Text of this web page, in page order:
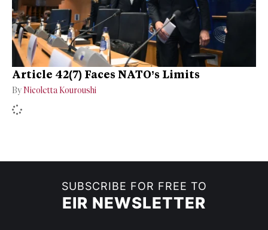
Article 42(7) Faces NATO’s Limits
ByNicoletta Kouroushi
SUBSCRIBE FOR FREE TO
EIR NEWSLETTER